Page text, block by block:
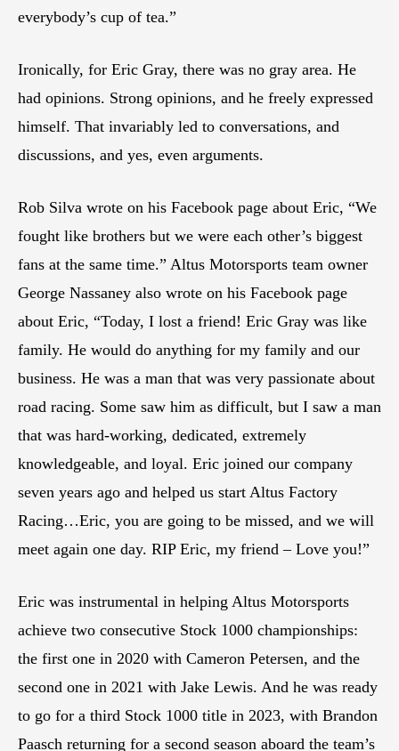
everybody’s cup of tea.”
Ironically, for Eric Gray, there was no gray area. He
had opinions. Strong opinions, and he freely expressed
himself. That invariably led to conversations, and
discussions, and yes, even arguments.
Rob Silva wrote on his Facebook page about Eric, “We
fought like brothers but we were each other’s biggest
fans at the same time.” Altus Motorsports team owner
George Nassaney also wrote on his Facebook page
about Eric, “Today, I lost a friend! Eric Gray was like
family. He would do anything for my family and our
business. He was a man that was very passionate about
road racing. Some saw him as difficult, but I saw a man
that was hard-working, dedicated, extremely
knowledgeable, and loyal. Eric joined our company
seven years ago and helped us start Altus Factory
Racing…Eric, you are going to be missed, and we will
meet again one day. RIP Eric, my friend – Love you!”
Eric was instrumental in helping Altus Motorsports
achieve two consecutive Stock 1000 championships:
the first one in 2020 with Cameron Petersen, and the
second one in 2021 with Jake Lewis. And he was ready
to go for a third Stock 1000 title in 2023, with Brandon
Paasch returning for a second season aboard the team’s